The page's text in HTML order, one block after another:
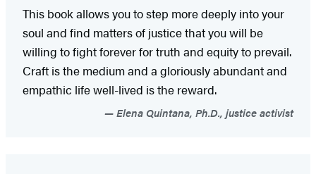
This book allows you to step more deeply into your
soul and find matters of justice that you will be
willing to fight forever for truth and equity to prevail.
Craft is the medium and a gloriously abundant and
empathic life well-lived is the reward.
Elena Quintana, Ph.D., justice activist